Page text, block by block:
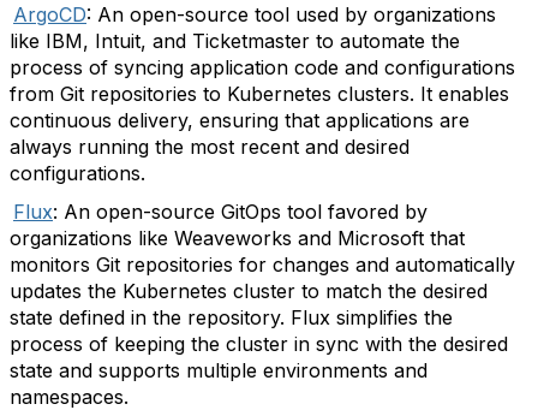
ArgoCD: An open-source tool used by organizations
like IBM, Intuit, and Ticketmaster to automate the
process of syncing application code and configurations
from Git repositories to Kubernetes clusters. It enables
continuous delivery, ensuring that applications are
always running the most recent and desired
configurations.
Flux: An open-source GitOps tool favored by
organizations like Weaveworks and Microsoft that
monitors Git repositories for changes and automatically
updates the Kubernetes cluster to match the desired
state defined in the repository. Flux simplifies the
process of keeping the cluster in sync with the desired
state and supports multiple environments and
namespaces.